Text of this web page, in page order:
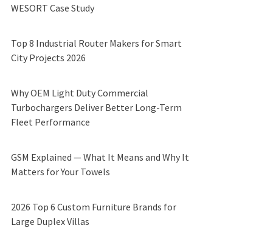
WESORT Case Study
Top 8 Industrial Router Makers for Smart
City Projects 2026
Why OEM Light Duty Commercial
Turbochargers Deliver Better Long-Term
Fleet Performance
GSM Explained — What It Means and Why It
Matters for Your Towels
2026 Top 6 Custom Furniture Brands for
Large Duplex Villas